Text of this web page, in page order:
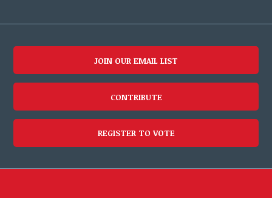
JOIN OUR EMAIL LIST
CONTRIBUTE
REGISTER TO VOTE